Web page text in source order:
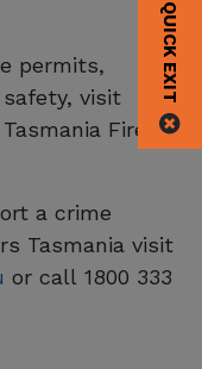
QUICK EXIT
permits,
visit
Fire
a crime
Tasmania visit
or call 1800 333